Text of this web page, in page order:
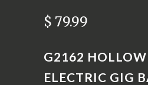
$ 79.99
G2162
ELECTRIC GIG